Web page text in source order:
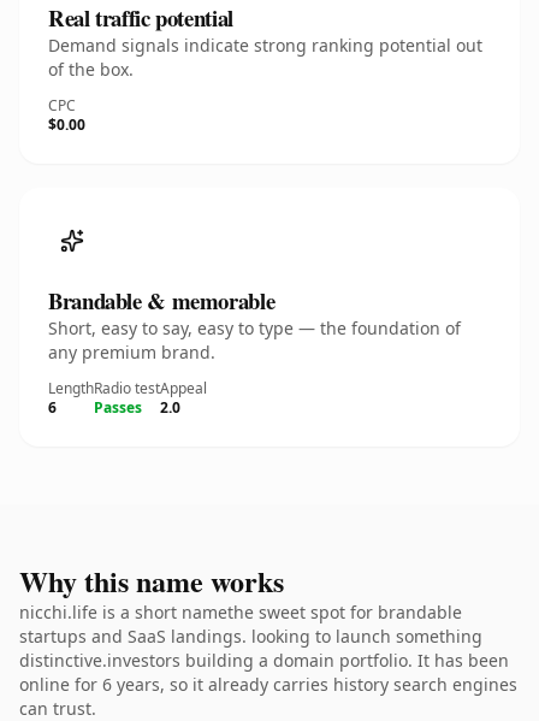
Real traffic potential
Demand signals indicate strong ranking potential out
of the box.
CPC
$0.00
Brandable & memorable
Short, easy to say, easy to type — the foundation of
any premium brand.
Length
6
Radio test
Passes
Appeal
2.0
Why this name works
nicchi.life is a short namethe sweet spot for brandable
startups and SaaS landings. looking to launch something
distinctive.investors building a domain portfolio. It has been
online for 6 years, so it already carries history search engines
can trust.